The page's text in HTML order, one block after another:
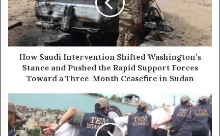
a
i
l
a
d
s
a
u
d
i
I
e
n
t
How Saudi Intervention Shifted Washington’s
Stance and Pushed the Rapid Support Forces
Toward a Three-Month Ceasefire in Sudan
N
w
E